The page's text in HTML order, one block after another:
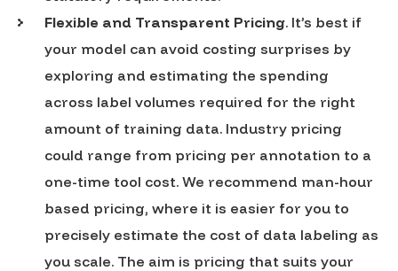
Flexible and Transparent Pricing. It’s best if
your model can avoid costing surprises by
exploring and estimating the spending
across label volumes required for the right
amount of training data. Industry pricing
could range from pricing per annotation to a
one-time tool cost. We recommend man-hour
based pricing, where it is easier for you to
precisely estimate the cost of data labeling as
you scale. The aim is pricing that suits your